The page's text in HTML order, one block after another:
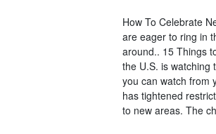
How To Celebrate
are eager to ring in
around.. 15 Things
the U.S. is watching
you can watch from
has tightened
to new areas. The